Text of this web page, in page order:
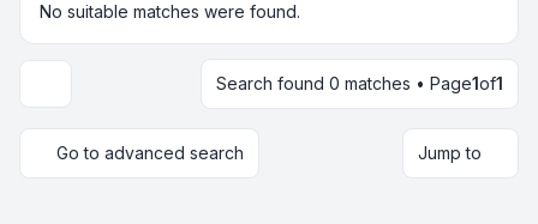
No suitable matches were found.
Display and sorting optionsSearch found 0 matches • Page1of1
Go to advanced search Jump to